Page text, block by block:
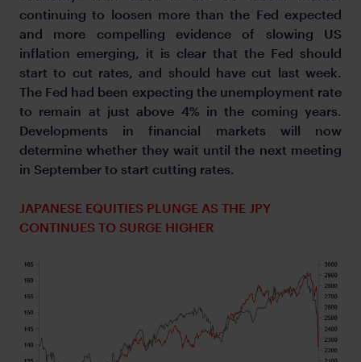
continuing to loosen more than the Fed expected
and more compelling evidence of slowing US
inflation emerging, it is clear that the Fed should
start to cut rates, and should have cut last week.
The Fed had been expecting the unemployment rate
to remain at just above 4% in the coming years.
Developments in financial markets will now
determine whether they wait until the next meeting
in September to start cutting rates.
JAPANESE EQUITIES PLUNGE AS THE JPY
CONTINUES TO SURGE HIGHER